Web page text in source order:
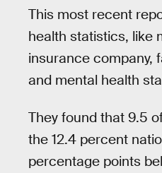
This most recent
health statistics, like
insurance company,
and mental health
They found that 9.5
the 12.4 percent
percentage points